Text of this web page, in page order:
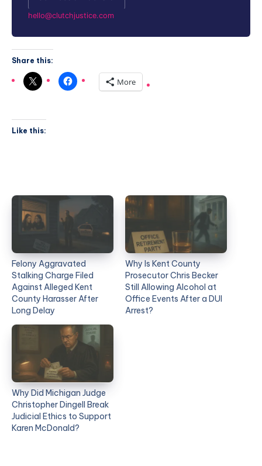
hello@clutchjustice.com
Share this:
More
Like this:
Felony Aggravated
Stalking Charge Filed
Against Alleged Kent
County Harasser After
Long Delay
Why Is Kent County
Prosecutor Chris Becker
Still Allowing Alcohol at
Office Events After a DUI
Arrest?
Why Did Michigan Judge
Christopher Dingell Break
Judicial Ethics to Support
Karen McDonald?